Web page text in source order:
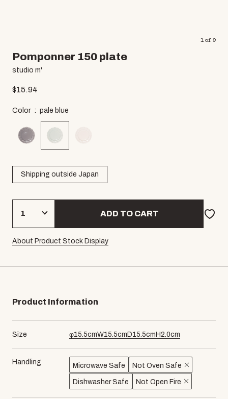
1of 9
Pomponner 150 plate
studio m'
$15.94
Color pale blue
Shipping outside Japan
ADD TO CART
About Product Stock Display
Product Information
Size φ15.5cmW15.5cm D15.5cm H2.0cm
Handling Microwave Safe Not Oven Safe
Dishwasher Safe Not Open Fire